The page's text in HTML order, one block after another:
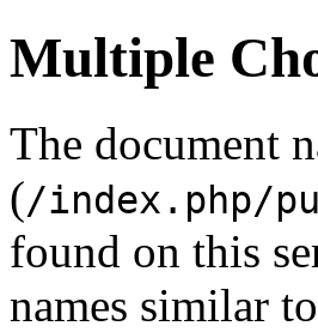
Multiple
The document
(/index.php/
found on this
names similar